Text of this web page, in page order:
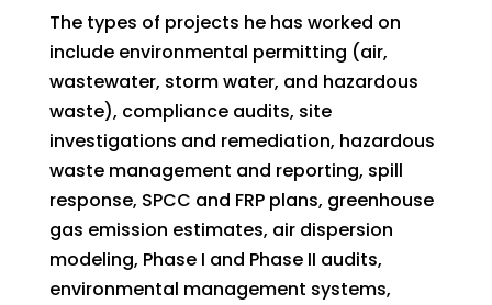
The types of projects he has worked on
include environmental permitting (air,
wastewater, storm water, and hazardous
waste), compliance audits, site
investigations and remediation, hazardous
waste management and reporting, spill
response, SPCC and FRP plans, greenhouse
gas emission estimates, air dispersion
modeling, Phase I and Phase II audits,
environmental management systems,